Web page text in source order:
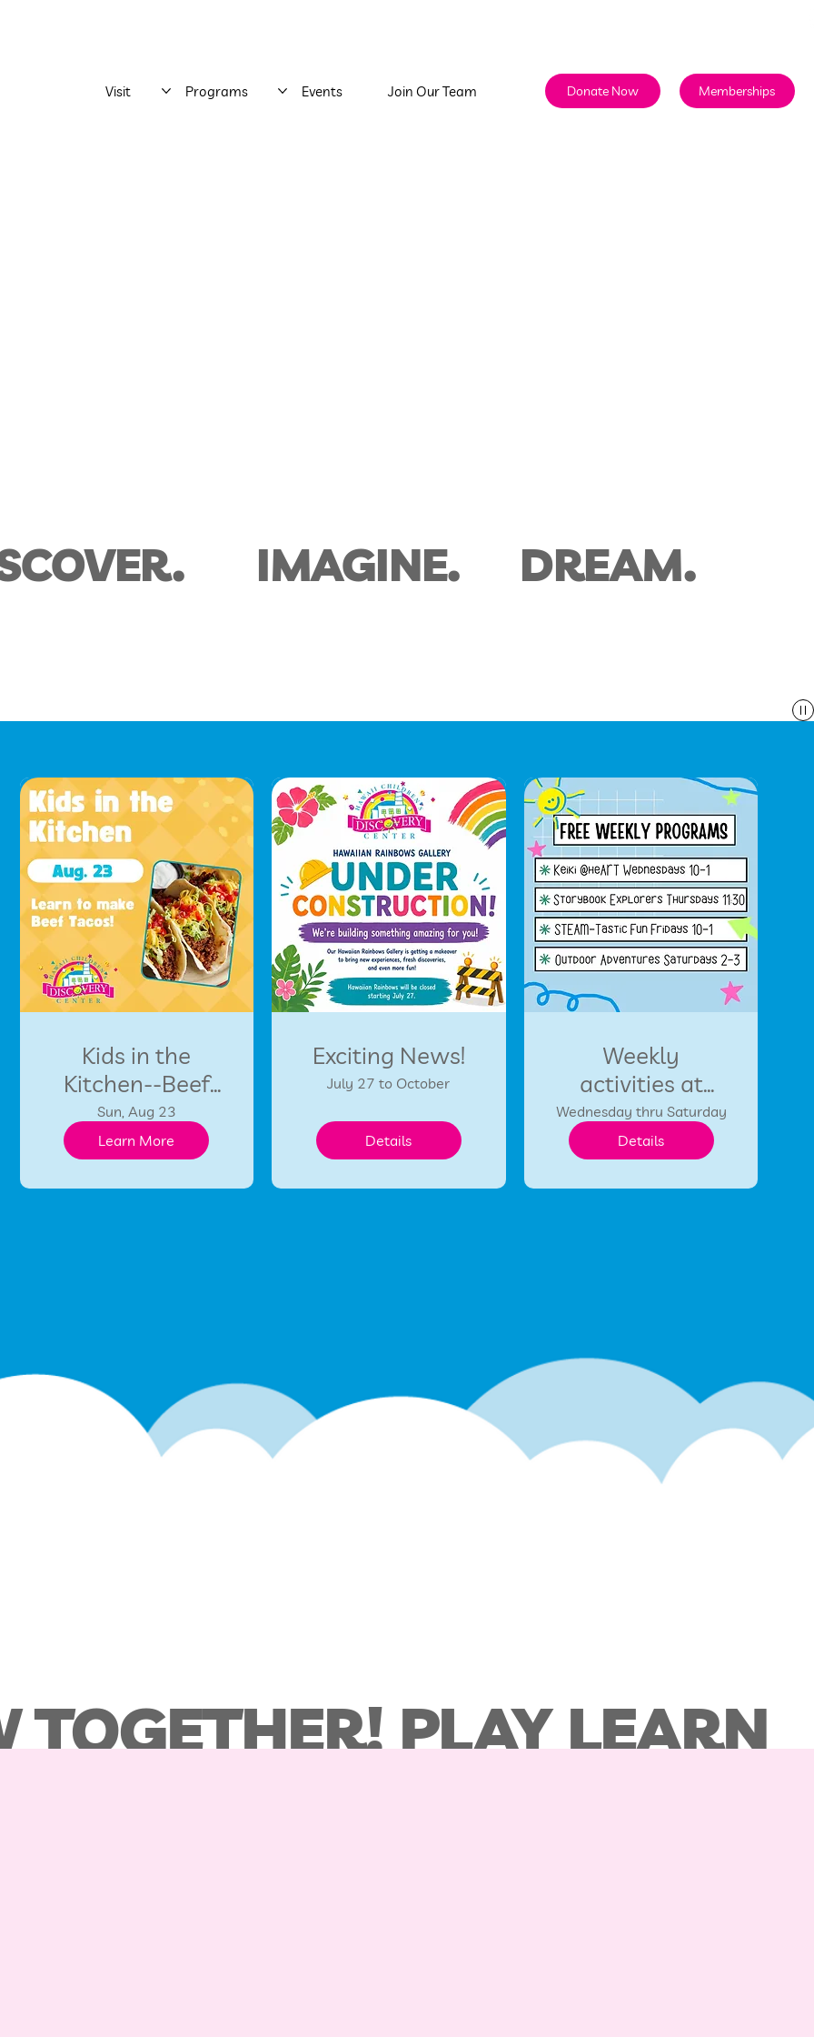
Visit Programs Events Join Our Team Donate Now Memberships
IMAGINE. DREAM.
Kids in the
Kitchen--Beef
Tacos!
Sun, Aug 23
Learn More
Exciting News!
July 27 to October
Details
Weekly
activities at
HCDC
Wednesday thru Saturday
Details
TOGETHER! PLAY LEARN